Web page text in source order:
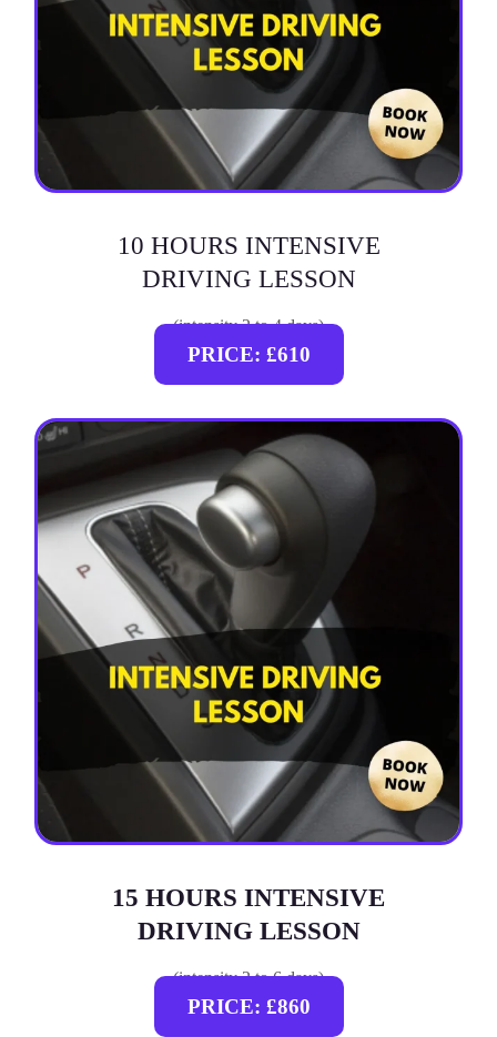
10 HOURS INTENSIVE
DRIVING LESSON
(intensity 2 to 4 days)
PRICE: £610
15 HOURS INTENSIVE
DRIVING LESSON
(intensity 2 to 6 days)
PRICE: £860